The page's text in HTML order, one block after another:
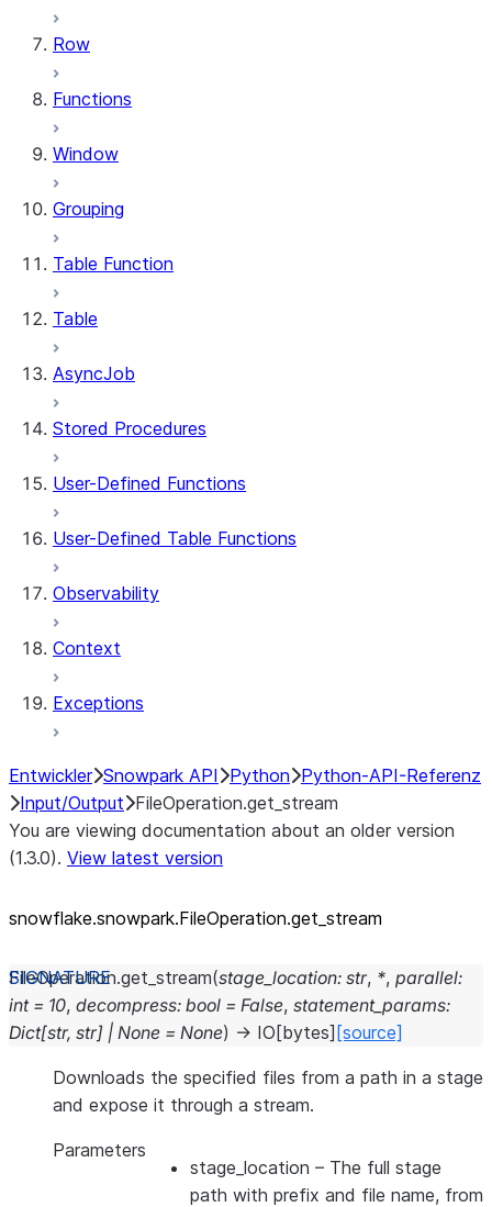
Row
Functions
Window
Grouping
Table Function
Table
AsyncJob
Stored Procedures
User-Defined Functions
User-Defined Table Functions
Observability
Context
Exceptions
Entwickler Snowpark API Python Python-API-Referenz
Input/Output FileOperation.get_stream
You are viewing documentation about an older version
(1.3.0). View latest version
snowflake.snowpark.FileOperation.get_ stream
FileOperation.get_stream(stage_location: str, *, parallel:
int = 10, decompress: bool = False, statement_params:
Dict[str, str] | None = None) → IO [bytes] [source]
Downloads the specified files from a path in a stage
and expose it through a stream.
Parameters
stage_location – The full stage
path with prefix and file name, from